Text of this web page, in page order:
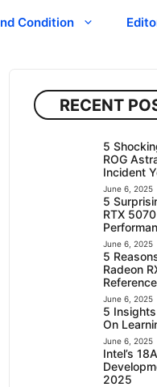
Condition
RECENT
5
ROG
Incident
June 6, 2025
5
RTX
June 6, 2025
5
Radeon
June 6, 2025
5 Insights
On
June 6, 2025
Intel’s
2025